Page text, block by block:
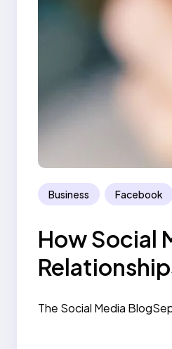
Business Facebook
How Social
The Social Media Blog